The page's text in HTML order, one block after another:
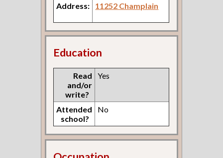
Address: 11252 Champlain
Education
Read
and/or
write?
Yes
Attended
school?
No